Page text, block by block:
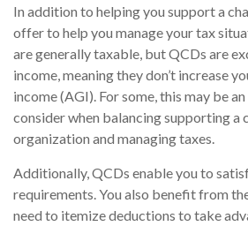
In addition to helping you support a
offer to help you manage your tax
are generally taxable, but QCDs are
income, meaning they don’t increase
income (AGI). For some, this may be
consider when balancing supporting a
organization and managing taxes.
Additionally, QCDs enable you to
requirements. You also benefit from
need to itemize deductions to take